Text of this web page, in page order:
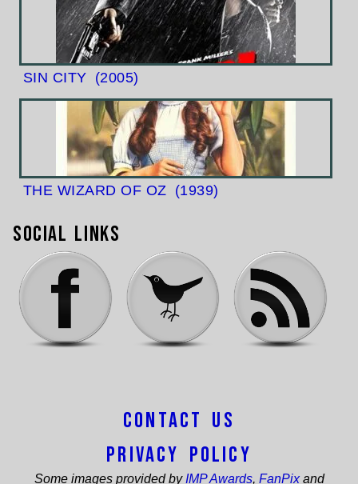
SIN CITY (2005)
THE WIZARD OF OZ (1939)
Social Links
Contact Us
Privacy Policy
Some images provided by IMP Awards, FanPixand